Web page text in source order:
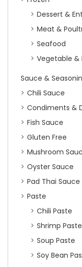
Dessert &
Meat &
Seafood
Vegetable &
Sauce &
Chili Sauce
Condiments &
Fish Sauce
Gluten Free
Mushroom
Oyster Sauce
Pad Thai Sauce
Paste
Chili Paste
Shrimp Paste
Soup Paste
Soy Bean